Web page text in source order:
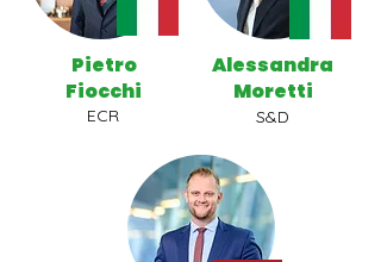
Pietro
Fiocchi
ECR
Alessandra
Moretti
S&D